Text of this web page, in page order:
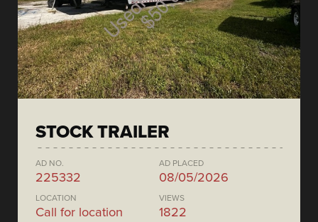
STOCK TRAILER
AD NO.
225332
AD PLACED
08/05/2026
LOCATION
Call for location
VIEWS
1822